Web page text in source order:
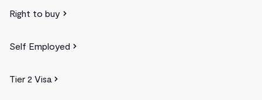
Right to buy
Self Employed
Tier 2 Visa